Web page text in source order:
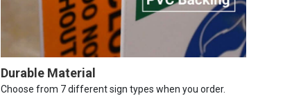
Durable Material
Choose from 7 different sign types when you order.